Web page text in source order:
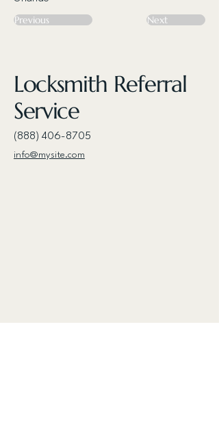
Previous Next
Locksmith Referral
Service
(888) 406-8705
info@mysite.com